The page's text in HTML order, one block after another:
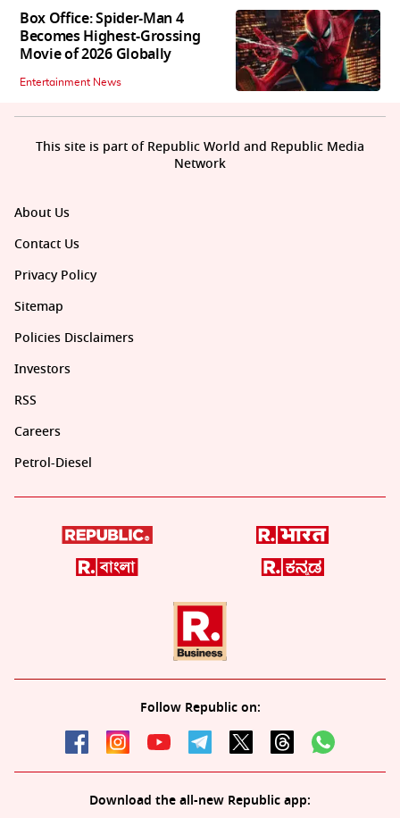
Box Office: Spider-Man 4
Becomes Highest-Grossing
Movie of 2026 Globally
Entertainment News
About Us
Contact Us
Privacy Policy
Sitemap
Policies Disclaimers
Investors
RSS
Careers
Petrol-Diesel
Follow Republic on:
Download the all-new Republic app:
This site is part of Republic World and Republic Media
Network